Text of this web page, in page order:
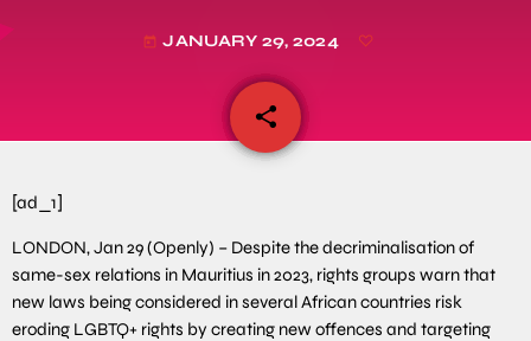
today JANUARY 29, 2024
share
email
[ad_1]
LONDON, Jan 29 (Openly) – Despite the decriminalisation of
same-sex relations in Mauritius in 2023, rights groups warn that
new laws being considered in several African countries risk
eroding LGBTQ+ rights by creating new offences and targeting